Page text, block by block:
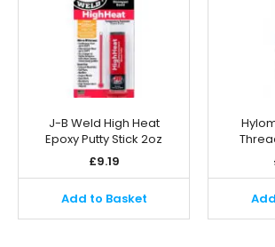
J-B Weld High Heat
Epoxy Putty Stick 2oz
£9.19
Add to Basket